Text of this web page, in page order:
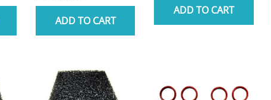
ADD TO CART
ADD TO CART